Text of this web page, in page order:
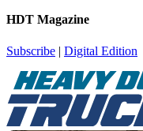
HDT Magazine
Subscribe | Digital Edition